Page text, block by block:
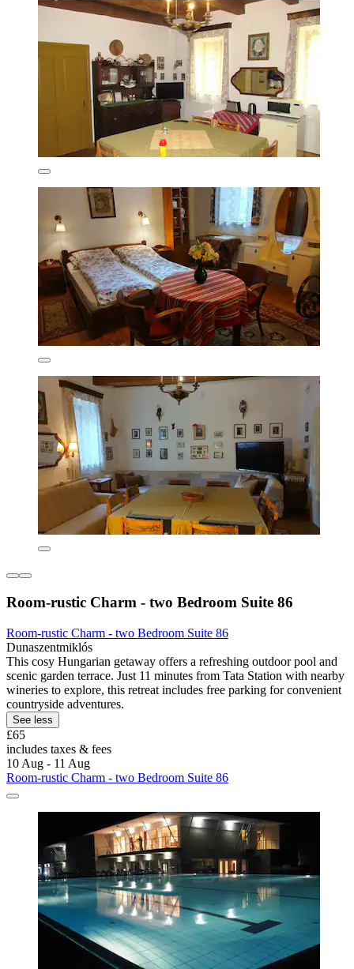
Room-rustic Charm - two Bedroom Suite 86
Room-rustic Charm - two Bedroom Suite 86
Dunaszentmiklós
This cosy Hungarian getaway offers a refreshing outdoor pool and
scenic garden terrace. Just 11 minutes from Tata Station with nearby
wineries to explore, this retreat includes free parking for convenient
countryside adventures.
See less
£65
includes taxes & fees
10 Aug - 11 Aug
Room-rustic Charm - two Bedroom Suite 86